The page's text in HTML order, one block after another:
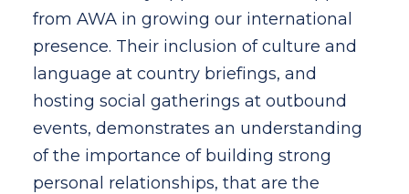
from AWA in growing our international
presence. Their inclusion of culture and
language at country briefings, and
hosting social gatherings at outbound
events, demonstrates an understanding
of the importance of building strong
personal relationships, that are the